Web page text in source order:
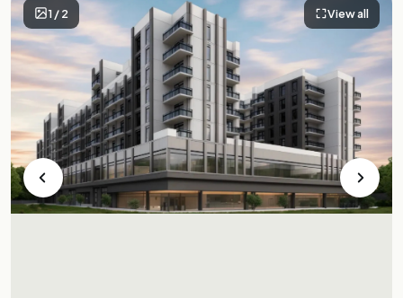
1/2 View all